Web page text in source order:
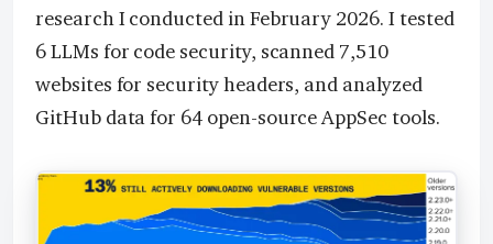
research I conducted in February 2026. I tested
6 LLMs for code security, scanned 7,510
websites for security headers, and analyzed
GitHub data for 64 open-source AppSec tools.